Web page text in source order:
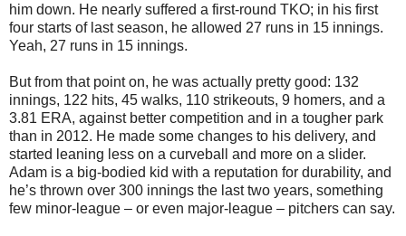
him down. He nearly suffered a first-round TKO; in his first
four starts of last season, he allowed 27 runs in 15 innings.
Yeah, 27 runs in 15 innings.
But from that point on, he was actually pretty good: 132
innings, 122 hits, 45 walks, 110 strikeouts, 9 homers, and a
3.81 ERA, against better competition and in a tougher park
than in 2012. He made some changes to his delivery, and
started leaning less on a curveball and more on a slider.
Adam is a big-bodied kid with a reputation for durability, and
he’s thrown over 300 innings the last two years, something
few minor-league – or even major-league – pitchers can say.